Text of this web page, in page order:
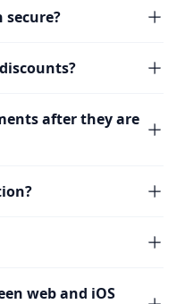
after they are
web and iOS